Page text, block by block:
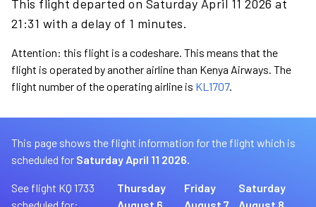
This flight departed on Saturday April 11 2026 at
21:31 with a delay of 1 minutes.
Attention: this flight is a codeshare. This means that the
flight is operated by another airline than Kenya Airways. The
flight number of the operating airline is KL1707.
This page shows the flight information for the flight which is
scheduled for Saturday April 11 2026.
See flight KQ 1733
Thursday
Friday
Saturday